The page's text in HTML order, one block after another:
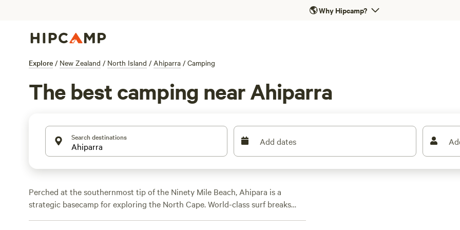
🌎Why Hipcamp?
Explore / New Zealand / North Island / Ahiparra / Camping
The best camping near Ahiparra
Search destinations Add dates
Perched at the southernmost tip of the Ninety Mile Beach, Ahipara is a
strategic basecamp for exploring the North Cape. World-class surf breaks